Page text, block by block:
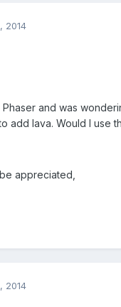
2014
and was
add lava. Would I use
appreciated,
2014